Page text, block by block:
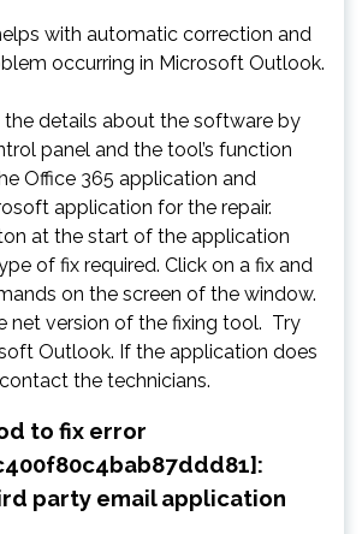
with automatic correction and
occurring in Microsoft Outlook.
the details about the software by
panel and the tool’s function
Office 365 application and
application for the repair.
at the start of the application
of fix required. Click on a fix and
on the screen of the window.
net version of the fixing tool. Try
Outlook. If the application does
the technicians.
to fix error
party email application